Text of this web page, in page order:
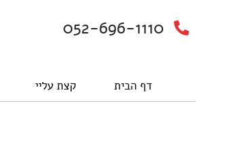
052-696-1110
דף הבית קצת עליי